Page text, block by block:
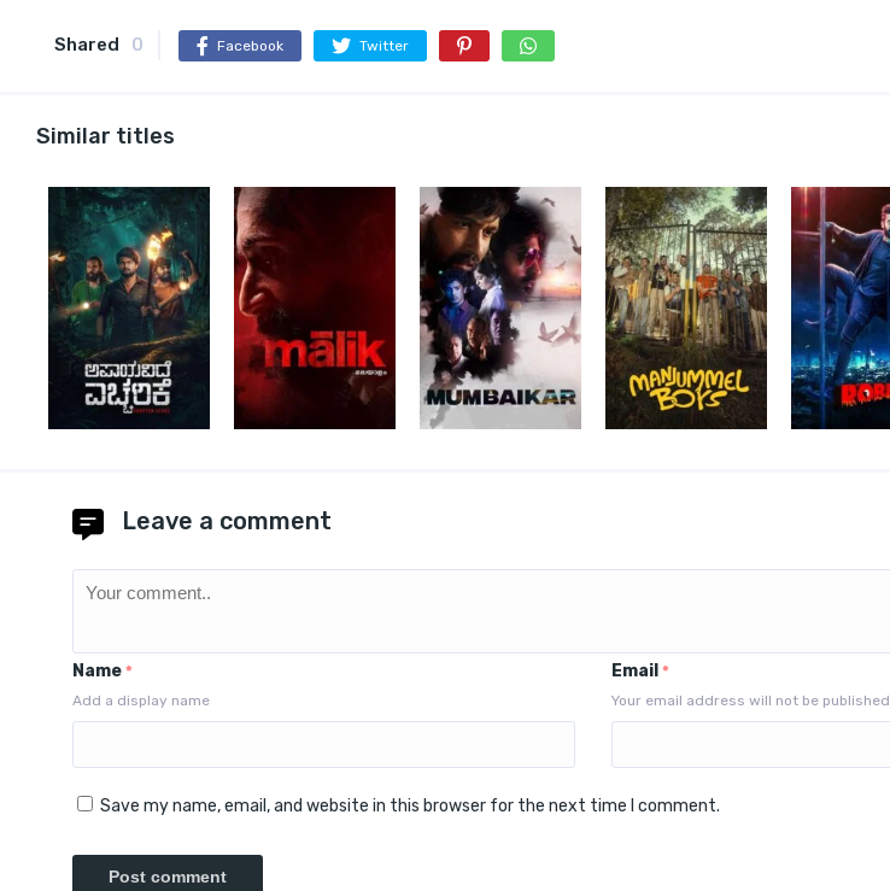
Shared 0 Facebook Twitter
Similar titles
Leave a comment
Name *
Add a display name
Email *
Your email address will not be published
Save my name, email, and website in this browser for the next time I comment.